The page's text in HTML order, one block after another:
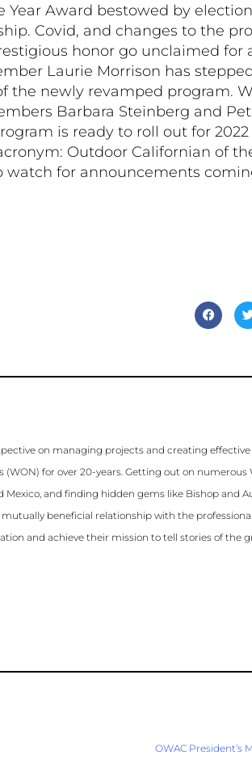
Year Award bestowed by
Covid, and changes to the
honor go unclaimed for
Laurie Morrison has
the newly revamped program.
Barbara Steinberg and
is ready to roll out for
Outdoor Californian of
watch for announcements
on managing projects and creating
for over 20-years. Getting out on
and finding hidden gems like Bishop and
beneficial relationship with the
and achieve their mission to tell stories of the
OWAC President’s